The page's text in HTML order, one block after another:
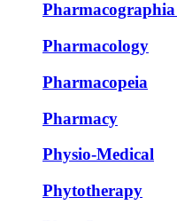
Pharmacology
Pharmacopeia
Pharmacy
Physio-Medical
Phytotherapy